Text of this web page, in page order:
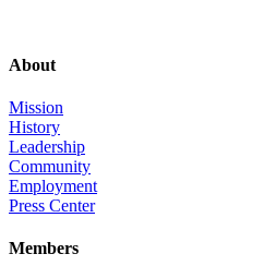
About
Mission
History
Leadership
Community
Employment
Press Center
Members